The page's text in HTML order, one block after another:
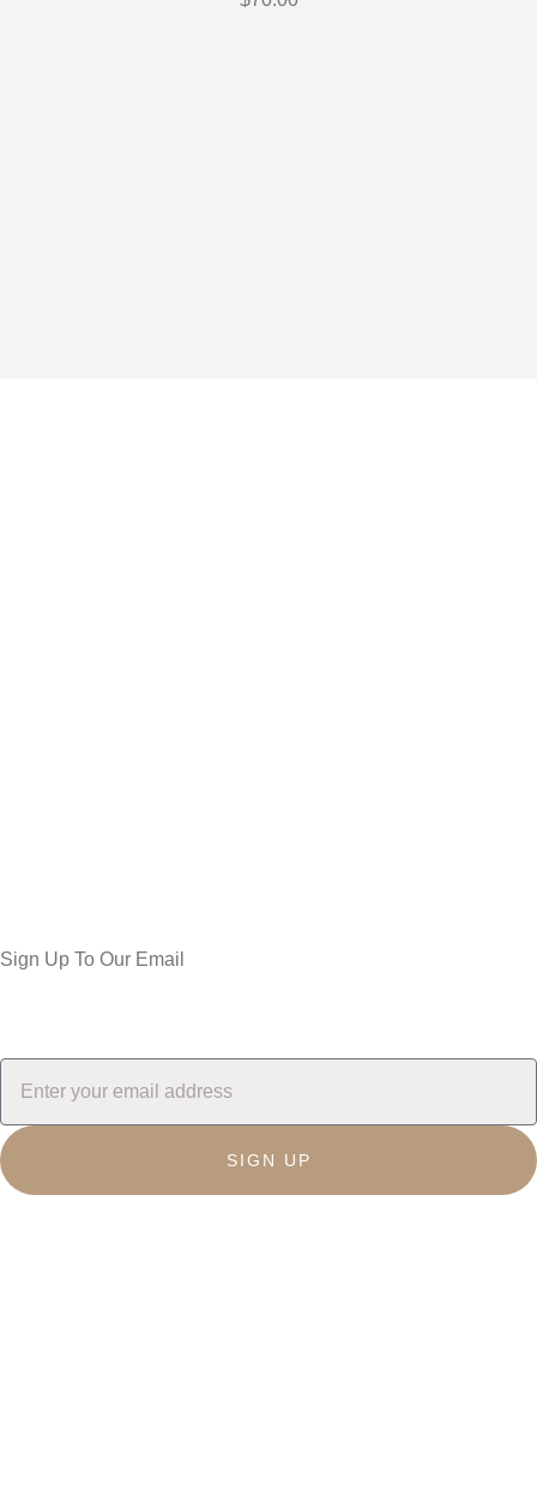
Sign Up To Our Email
SIGN UP